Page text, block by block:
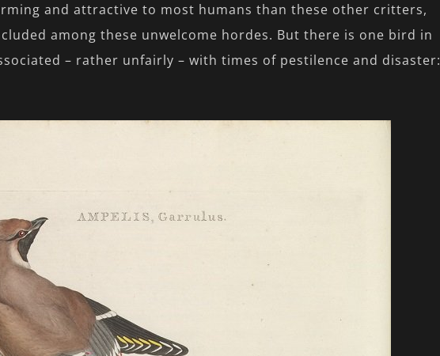
and attractive to most humans than these other critters,
among these unwelcome hordes. But there is one bird in
– rather unfairly – with times of pestilence and disaster: